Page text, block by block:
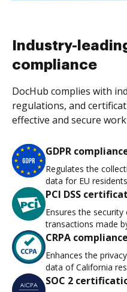
Industry-
compliance
DocHub complies with
regulations, and
effective and secure
GDPR
Regulates the
data for EU
PCI DSS
Ensures the
transactions made
CRPA compliance
Enhances the
data of California
SOC 2